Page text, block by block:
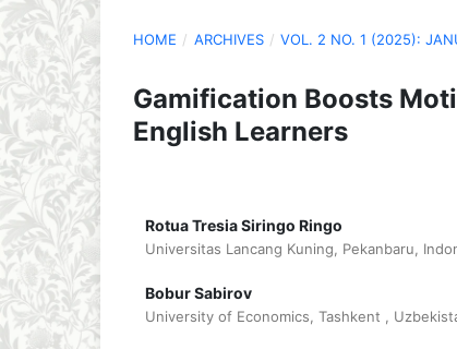
HOME / ARCHIVES / VOL. 2 NO. 1 (2025):
Gamification Boosts
English Learners
Rotua Tresia Siringo Ringo
Universitas Lancang Kuning, Pekanbaru,
Bobur Sabirov
University of Economics, Tashkent ,